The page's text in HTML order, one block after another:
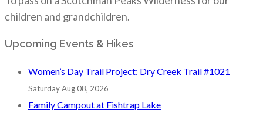
children and grandchildren.
Upcoming Events & Hikes
Women’s Day Trail Project: Dry Creek Trail #1021
Saturday Aug 08, 2026
Family Campout at Fishtrap Lake